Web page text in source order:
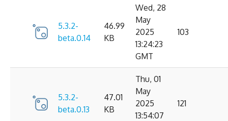
5.3.2-
beta.0.14
46.99
KB
Wed, 28
May
2025
13:24:23
GMT
103
5.3.2-
beta.0.13
47.01
KB
Thu, 01
May
2025
13:54:07
121